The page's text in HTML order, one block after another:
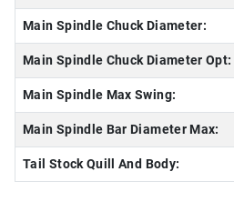
Main Spindle Chuck Diameter:
Main Spindle Chuck Diameter Opt:
Main Spindle Max Swing:
Main Spindle Bar Diameter Max:
Tail Stock Quill And Body: